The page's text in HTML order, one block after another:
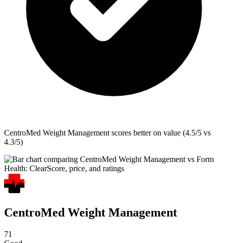
CentroMed Weight Management scores better on value (4.5/5 vs
4.3/5)
CentroMed Weight Management
71